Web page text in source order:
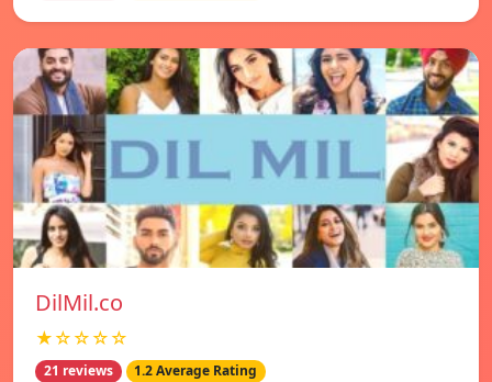
DilMil.co
★☆☆☆☆
21 reviews 1.2 Average Rating